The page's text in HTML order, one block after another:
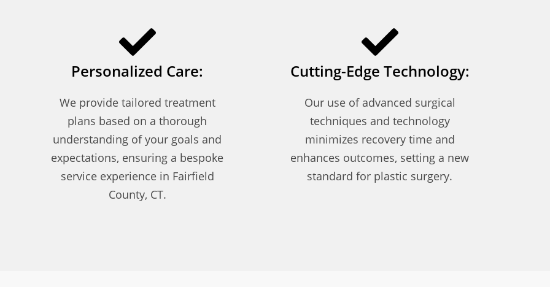
Personalized Care:
We provide tailored treatment
plans based on a thorough
understanding of your goals and
expectations, ensuring a bespoke
service experience in Fairfield
County, CT.
Cutting-Edge Technology:
Our use of advanced surgical
techniques and technology
minimizes recovery time and
enhances outcomes, setting a new
standard for plastic surgery.